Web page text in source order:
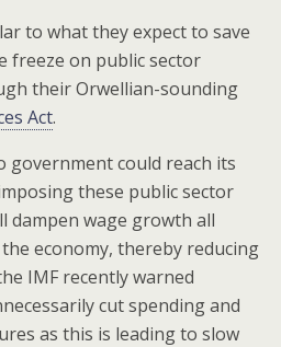
to what they expect to save
freeze on public sector
their Orwellian-sounding
Act.
government could reach its
these public sector
dampen wage growth all
economy, thereby reducing
IMF recently warned
cut spending and
as this is leading to slow